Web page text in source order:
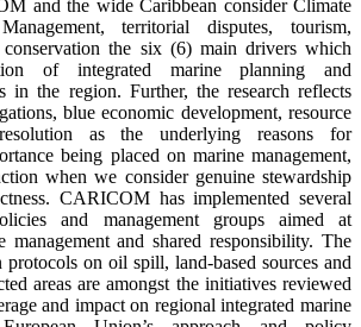
and the wide Caribbean consider Climate
territorial disputes, tourism,
conservation the six (6) main drivers which
of integrated marine planning and
in the region. Further, the research reflects
blue economic development, resource
as the underlying reasons for
being placed on marine management,
when we consider genuine stewardship
CARICOM has implemented several
and management groups aimed at
management and shared responsibility. The
protocols on oil spill, land-based sources and
areas are amongst the initiatives reviewed
and impact on regional integrated marine